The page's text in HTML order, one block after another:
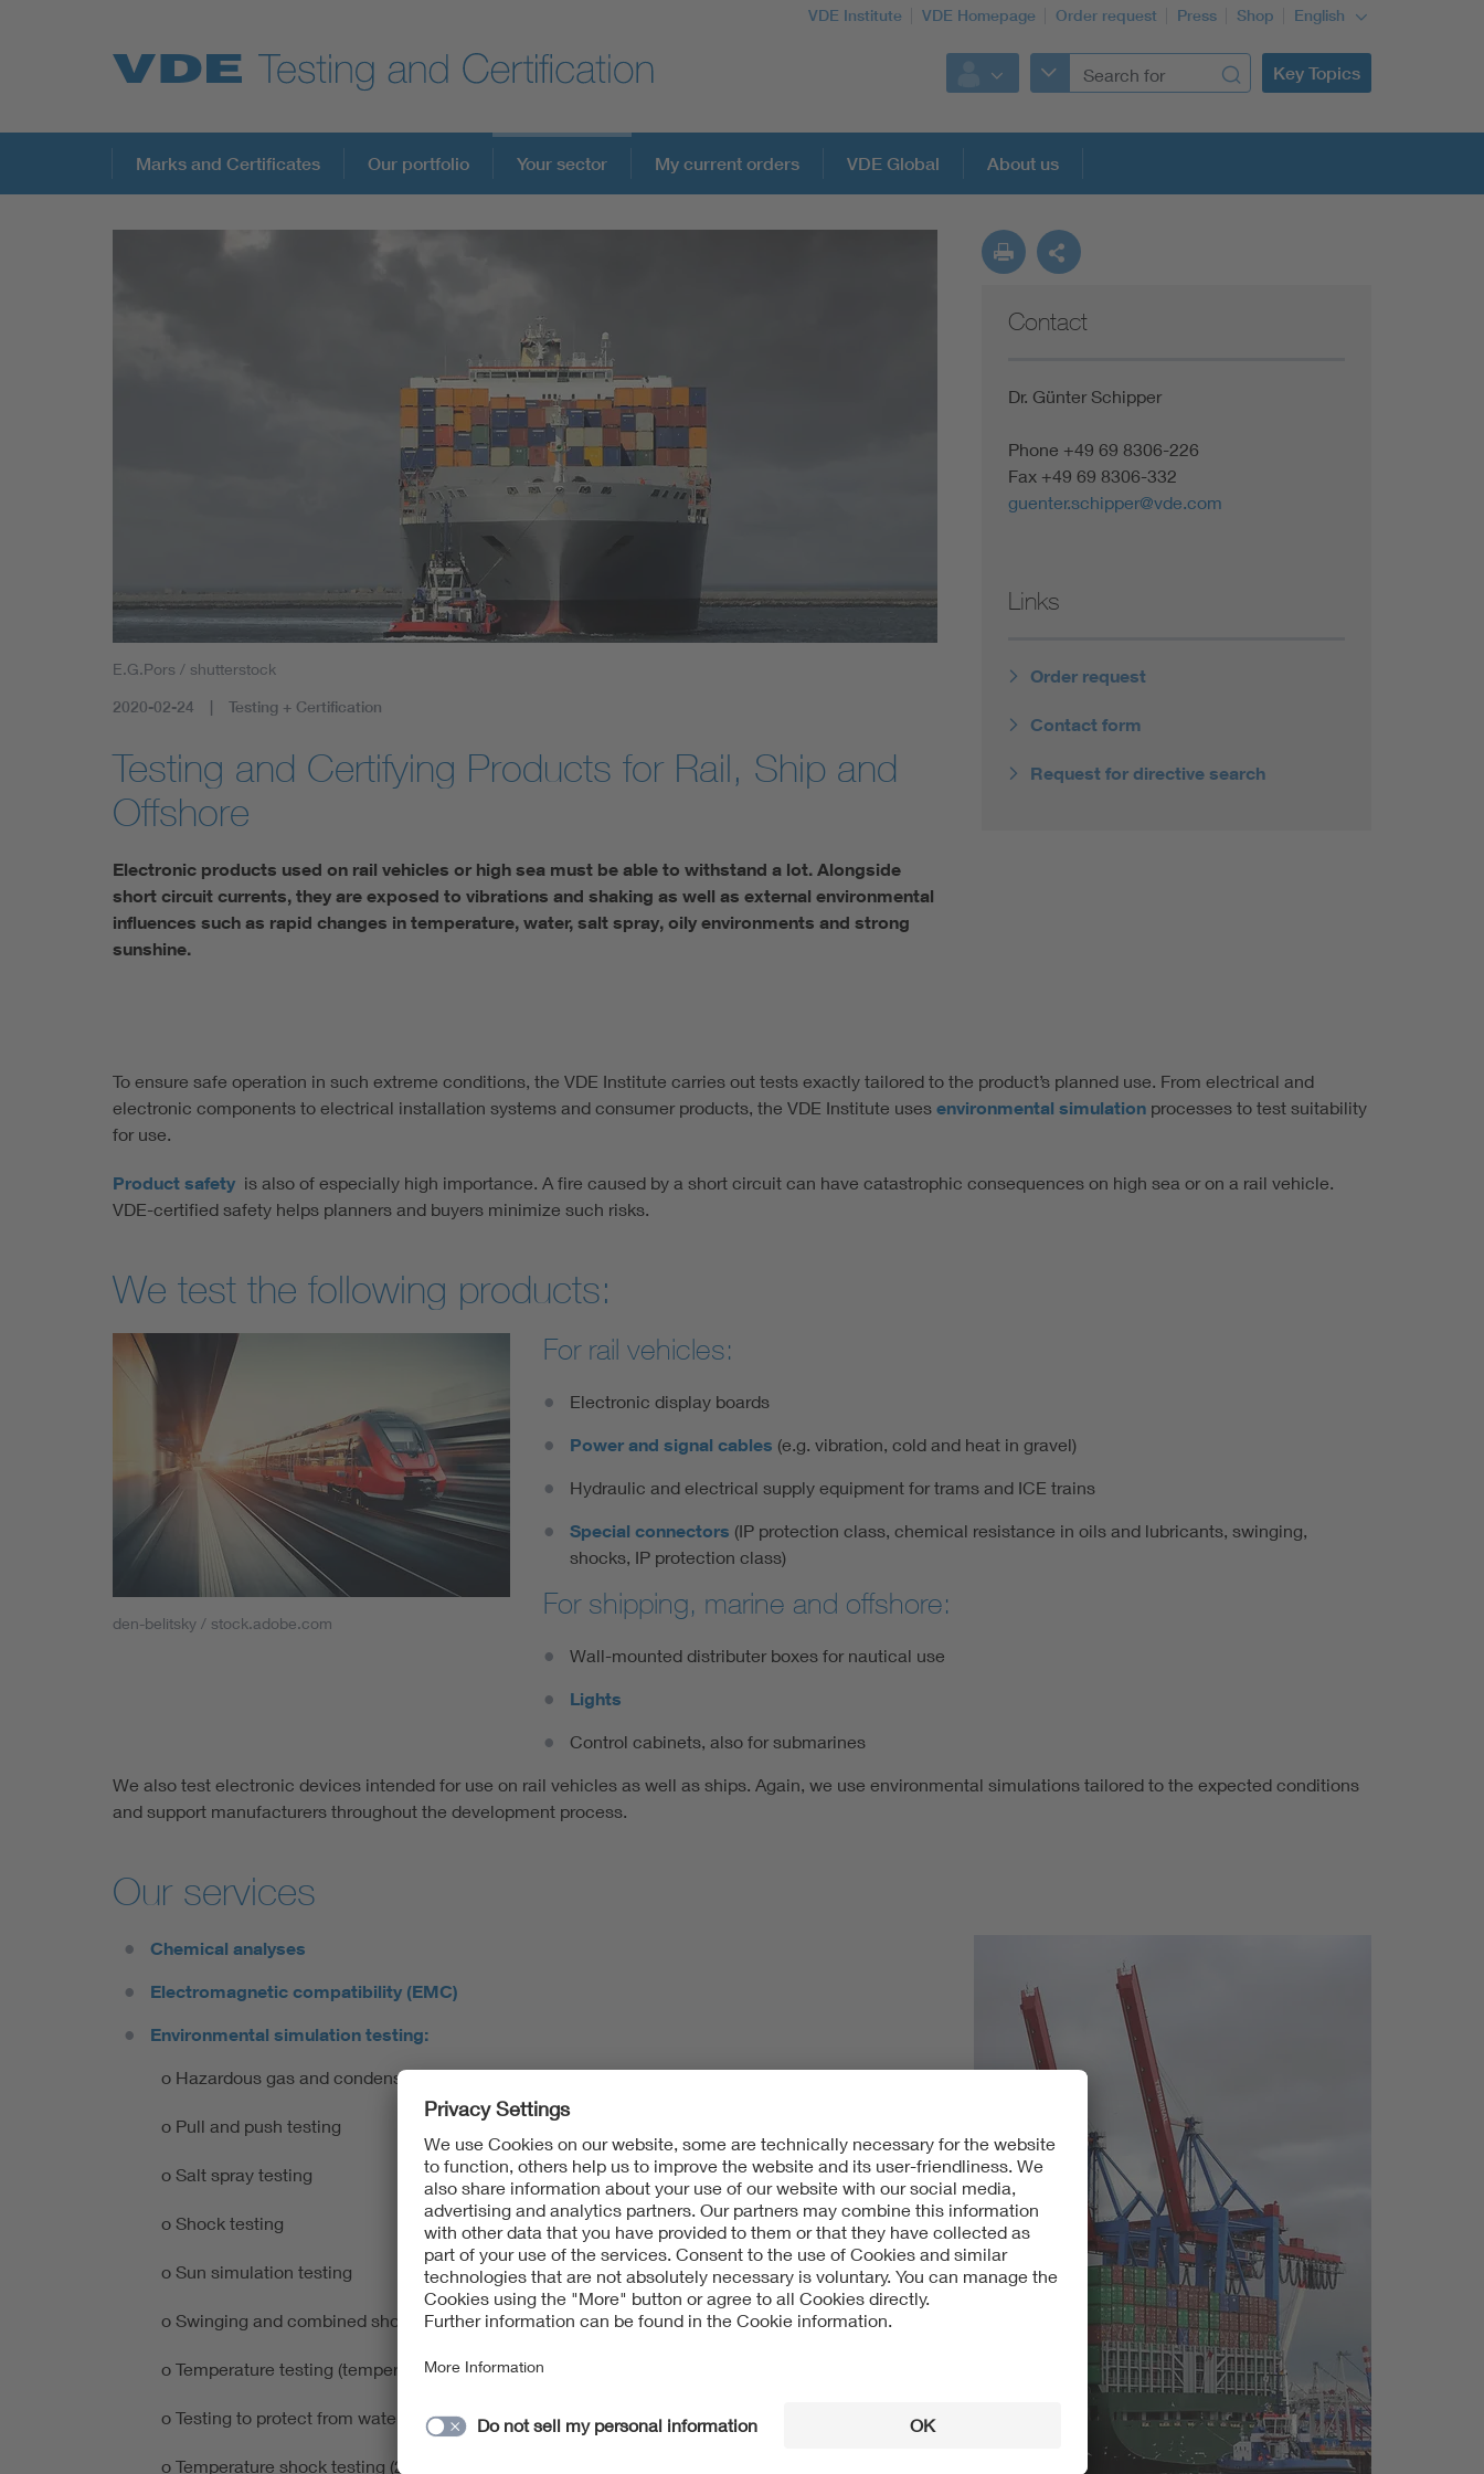
VDE Institute VDE Homepage Order request Press Shop English
Key Topics
Key Topics
Marks and Certificates Our portfolio Your sector My current orders VDE Global About us
E.G.Pors / shutterstock
2020-02-24 Testing + Certification
Testing and Certifying Products for Rail, Ship and
Offshore
Electronic products used on rail vehicles or high sea must be able to withstand a lot. Alongside
short circuit currents, they are exposed to vibrations and shaking as well as external environmental
influences such as rapid changes in temperature, water, salt spray, oily environments and strong
sunshine.
Contact
Dr. Günter Schipper
Phone +49 69 8306-226
Fax +49 69 8306-332
guenter.schipper@vde.com
Links
Order request
Contact form
Request for directive search
To ensure safe operation in such extreme conditions, the VDE Institute carries out tests exactly tailored to the product’s planned use. From electrical and
electronic components to electrical installation systems and consumer products, the VDE Institute uses environmental simulation processes to test suitability
for use.
Product safety is also of especially high importance. A fire caused by a short circuit can have catastrophic consequences on high sea or on a rail vehicle.
VDE-certified safety helps planners and buyers minimize such risks.
We test the following products:
den-belitsky / stock.adobe.com
For rail vehicles:
Electronic display boards
Power and signal cables (e.g. vibration, cold and heat in gravel)
Hydraulic and electrical supply equipment for trams and ICE trains
Special connectors (IP protection class, chemical resistance in oils and lubricants, swinging,
shocks, IP protection class)
For shipping, marine and offshore:
Wall-mounted distributer boxes for nautical use
Lights
Control cabinets, also for submarines
We also test electronic devices intended for use on rail vehicles as well as ships. Again, we use environmental simulations tailored to the expected conditions
and support manufacturers throughout the development process.
Our services
Chemical analyses
Electromagnetic compatibility (EMC)
Environmental simulation testing:
o Hazardous gas and condensation testing
o Pull and push testing
o Salt spray testing
o Shock testing
o Sun simulation testing
o Swinging and combined shock testing
o Temperature testing (temperature and damp)
o Testing to protect from water and dust penetration (IP testing)
o Temperature shock testing (2 and 3 chamber System)